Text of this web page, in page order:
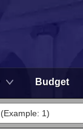
Budget